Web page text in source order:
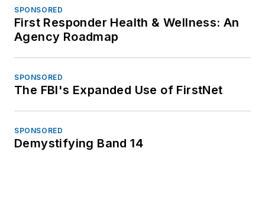
SPONSORED
First Responder Health & Wellness: An
Agency Roadmap
SPONSORED
The FBI's Expanded Use of FirstNet
SPONSORED
Demystifying Band 14